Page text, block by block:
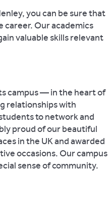
you can be sure that
career. Our academics
valuable skills relevant
campus — in the heart of
relationships with
to network and
proud of our beautiful
in the UK and awarded
occasions. Our campus
sense of community.